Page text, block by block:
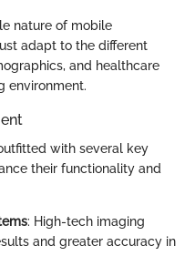
nature of mobile
adapt to the different
and healthcare
environment.
with several key
their functionality and
: High-tech imaging
and greater accuracy in